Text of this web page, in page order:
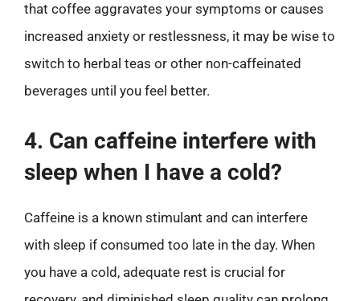
that coffee aggravates your symptoms or causes
increased anxiety or restlessness, it may be wise to
switch to herbal teas or other non-caffeinated
beverages until you feel better.
4. Can caffeine interfere with
sleep when I have a cold?
Caffeine is a known stimulant and can interfere
with sleep if consumed too late in the day. When
you have a cold, adequate rest is crucial for